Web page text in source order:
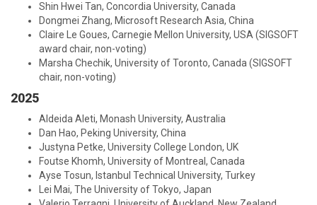
Shin Hwei Tan, Concordia University, Canada
Dongmei Zhang, Microsoft Research Asia, China
Claire Le Goues, Carnegie Mellon University, USA (SIGSOFT
award chair, non-voting)
Marsha Chechik, University of Toronto, Canada (SIGSOFT
chair, non-voting)
2025
Aldeida Aleti, Monash University, Australia
Dan Hao, Peking University, China
Justyna Petke, University College London, UK
Foutse Khomh, University of Montreal, Canada
Ayse Tosun, Istanbul Technical University, Turkey
Lei Mai, The University of Tokyo, Japan